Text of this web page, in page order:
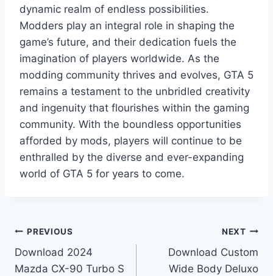
dynamic realm of endless possibilities.
Modders play an integral role in shaping the
game’s future, and their dedication fuels the
imagination of players worldwide. As the
modding community thrives and evolves, GTA 5
remains a testament to the unbridled creativity
and ingenuity that flourishes within the gaming
community. With the boundless opportunities
afforded by mods, players will continue to be
enthralled by the diverse and ever-expanding
world of GTA 5 for years to come.
Post
navigation
PREVIOUS
Download 2024
Mazda CX-90 Turbo S
NEXT
Download Custom
Wide Body Deluxo